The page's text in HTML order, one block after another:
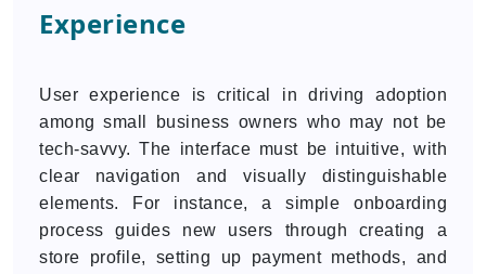
Experience
User experience is critical in driving adoption
among small business owners who may not be
tech-savvy. The interface must be intuitive, with
clear navigation and visually distinguishable
elements. For instance, a simple onboarding
process guides new users through creating a
store profile, setting up payment methods, and